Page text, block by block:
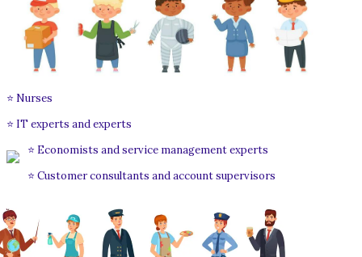
⭐ Nurses
⭐ IT experts and experts
⭐ Economists and service management experts
⭐ Customer consultants and account supervisors